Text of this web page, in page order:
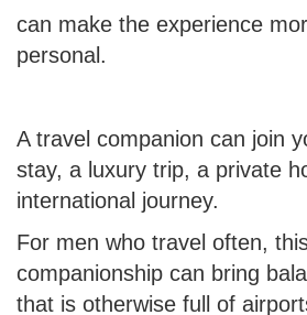
can make the experience
personal.
A travel companion can join
stay, a luxury trip, a private
international journey.
For men who travel often,
companionship can bring
that is otherwise full of